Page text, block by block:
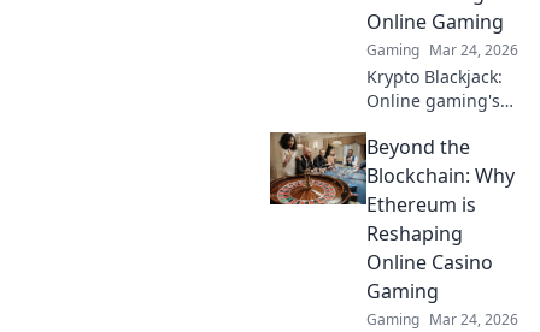
Online Gaming
Gaming Mar 24, 2026
Krypto Blackjack:
Online gaming's
how crypto is
revolutionizing
cards. Play
smarter, win
bigger!
Beyond the
Blockchain: Why
Ethereum is
Reshaping
Online Casino
Gaming
Gaming Mar 24, 2026